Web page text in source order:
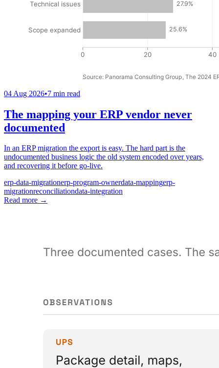
04 Aug 2026•7 min read
The mapping your ERP vendor never
documented
In an ERP migration the export is easy. The hard part is the
undocumented business logic the old system encoded over years,
and recovering it before go-live.
erp-data-migrationerp-program-ownerdata-mappingerp-
migrationreconciliationdata-integration
Read more →